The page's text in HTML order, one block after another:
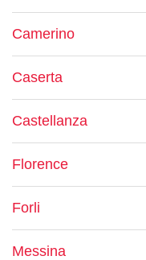
Camerino
Caserta
Castellanza
Florence
Forli
Messina